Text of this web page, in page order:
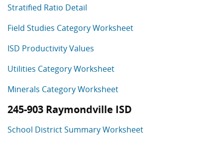
Stratified Ratio Detail
Field Studies Category Worksheet
ISD Productivity Values
Utilities Category Worksheet
Minerals Category Worksheet
245-903 Raymondville ISD
School District Summary Worksheet